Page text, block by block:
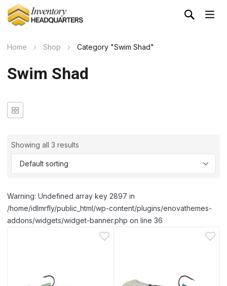
Home Shop Category "Swim Shad"
Swim Shad
Showing all 3 results
Warning: Undefined array key 2897 in
/home/idlmrfly/public_html/wp-content/plugins/enovathemes-
addons/widgets/widget-banner.php on line 36